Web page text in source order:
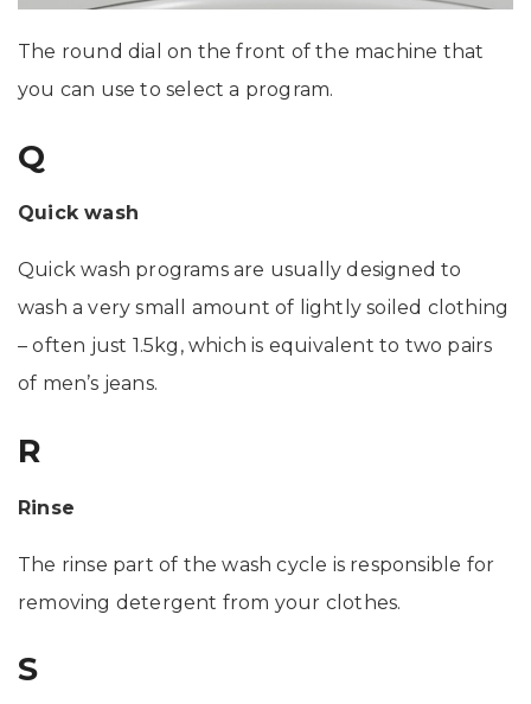
The round dial on the front of the machine that
you can use to select a program.
Q
Quick wash
Quick wash programs are usually designed to
wash a very small amount of lightly soiled clothing
– often just 1.5kg, which is equivalent to two pairs
of men’s jeans.
R
Rinse
The rinse part of the wash cycle is responsible for
removing detergent from your clothes.
S